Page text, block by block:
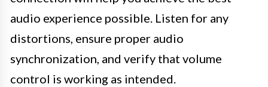
audio experience possible. Listen for any
distortions, ensure proper audio
synchronization, and verify that volume
control is working as intended.